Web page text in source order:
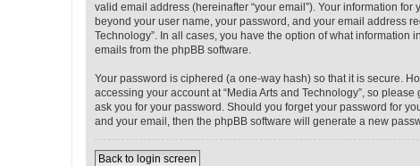
valid email address (hereinafter “your email”). Your information
beyond your user name, your password, and your email address
Technology”. In all cases, you have the option of what
emails from the phpBB software.
Your password is ciphered (a one-way hash) so that it is secure.
accessing your account at “Media Arts and Technology”, so
ask you for your password. Should you forget your password for
and your email, then the phpBB software will generate a new
Back to login screen